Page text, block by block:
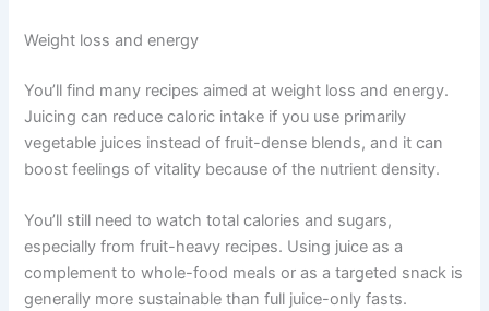
Weight loss and energy
You’ll find many recipes aimed at weight loss and energy.
Juicing can reduce caloric intake if you use primarily
vegetable juices instead of fruit-dense blends, and it can
boost feelings of vitality because of the nutrient density.
You’ll still need to watch total calories and sugars,
especially from fruit-heavy recipes. Using juice as a
complement to whole-food meals or as a targeted snack is
generally more sustainable than full juice-only fasts.